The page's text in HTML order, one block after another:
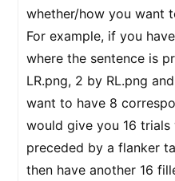
whether/how you want
For example, if you
where the sentence is
LR.png, 2 by RL.png
want to have 8
would give you 16 trials
preceded by a flanker
then have another 16